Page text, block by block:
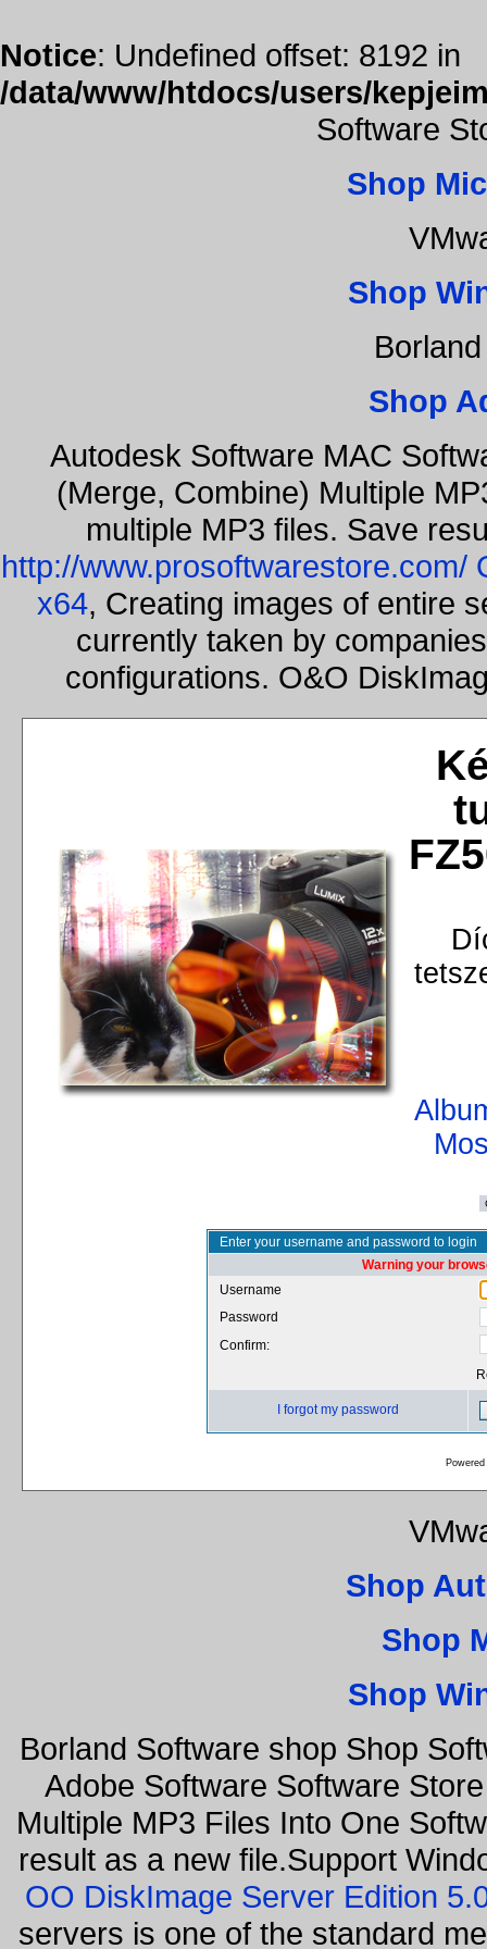
Notice: Undefined offset: 8192 in
/data/www/htdocs/users/
Software
Shop
Shop
Shop
Autodesk Software MAC
(Merge, Combine) Multiple
multiple MP3 files. Save
http://www.prosoftwarestore.com/
x64, Creating images of entire
currently taken by
configurations. O&O
Enter your username and password to login
Warning your
Username
Password
Confirm:
I forgot my password
Shop
Shop
Shop
Borland Software shop Shop
Adobe Software Software
Multiple MP3 Files Into One
result as a new file.Support
OO DiskImage Server Edition
servers is one of the standard